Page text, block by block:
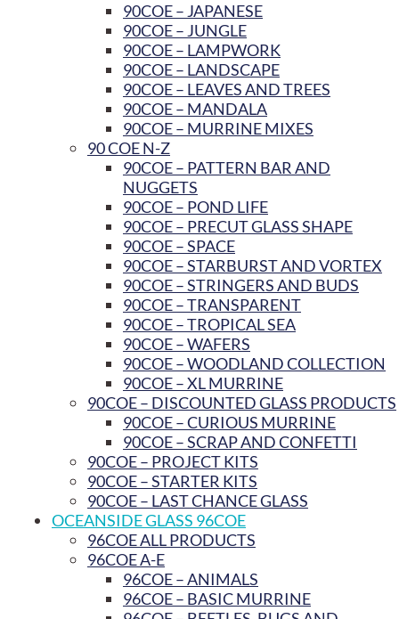
90COE – JAPANESE
90COE – JUNGLE
90COE – LAMPWORK
90COE – LANDSCAPE
90COE – LEAVES AND TREES
90COE – MANDALA
90COE – MURRINE MIXES
90 COE N-Z
90COE – PATTERN BAR AND
NUGGETS
90COE – POND LIFE
90COE – PRECUT GLASS SHAPE
90COE – SPACE
90COE – STARBURST AND VORTEX
90COE – STRINGERS AND BUDS
90COE – TRANSPARENT
90COE – TROPICAL SEA
90COE – WAFERS
90COE – WOODLAND COLLECTION
90COE – XL MURRINE
90COE – DISCOUNTED GLASS PRODUCTS
90COE – CURIOUS MURRINE
90COE – SCRAP AND CONFETTI
90COE – PROJECT KITS
90COE – STARTER KITS
90COE – LAST CHANCE GLASS
OCEANSIDE GLASS 96COE
96COE ALL PRODUCTS
96COE A-E
96COE – ANIMALS
96COE – BASIC MURRINE